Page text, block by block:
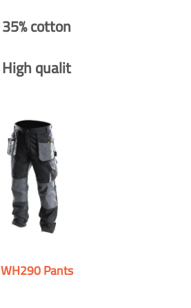
35% cotton
High qualit
WH290 Pants